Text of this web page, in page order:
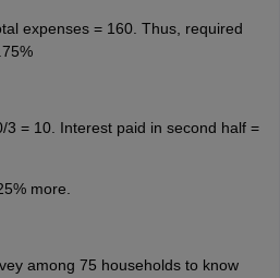
expenses = 160. Thus, required
3 = 10. Interest paid in second half =
more.
among 75 households to know